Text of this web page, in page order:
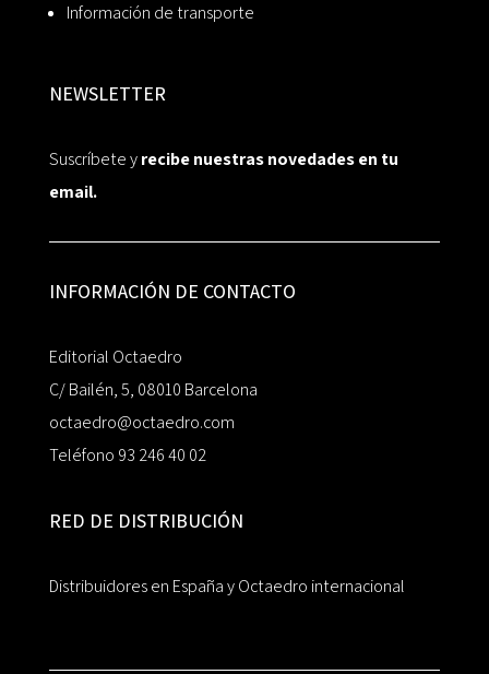
Información de transporte
NEWSLETTER
Suscríbete yrecibe nuestras novedades en tu
email.
INFORMACIÓN DE CONTACTO
Editorial Octaedro
C/ Bailén, 5, 08010 Barcelona
octaedro@octaedro.com
Teléfono 93 246 40 02
RED DE DISTRIBUCIÓN
Distribuidores en España y Octaedro internacional